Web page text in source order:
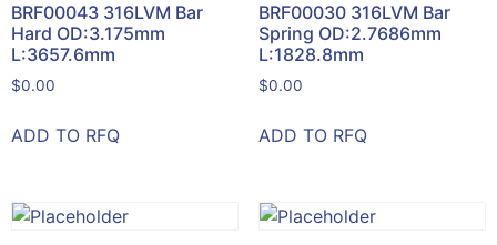
BRF00043 316LVM Bar
Hard OD:3.175mm
L:3657.6mm
$0.00
ADD TO RFQ
BRF00030 316LVM Bar
Spring OD:2.7686mm
L:1828.8mm
$0.00
ADD TO RFQ